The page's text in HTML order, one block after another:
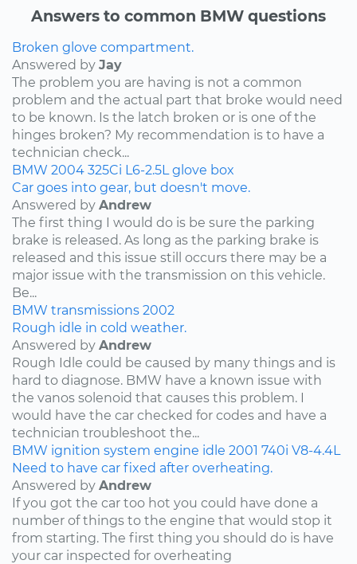
Answers to common BMW questions
Broken glove compartment.
Answered by Jay
The problem you are having is not a common
problem and the actual part that broke would need
to be known. Is the latch broken or is one of the
hinges broken? My recommendation is to have a
technician check...
BMW 2004 325Ci L6-2.5L glove box
Car goes into gear, but doesn't move.
Answered by Andrew
The first thing I would do is be sure the parking
brake is released. As long as the parking brake is
released and this issue still occurs there may be a
major issue with the transmission on this vehicle.
Be...
BMW transmissions 2002
Rough idle in cold weather.
Answered by Andrew
Rough Idle could be caused by many things and is
hard to diagnose. BMW have a known issue with
the vanos solenoid that causes this problem. I
would have the car checked for codes and have a
technician troubleshoot the...
BMW ignition system engine idle 2001 740i V8-4.4L
Need to have car fixed after overheating.
Answered by Andrew
If you got the car too hot you could have done a
number of things to the engine that would stop it
from starting. The first thing you should do is have
your car inspected for overheating